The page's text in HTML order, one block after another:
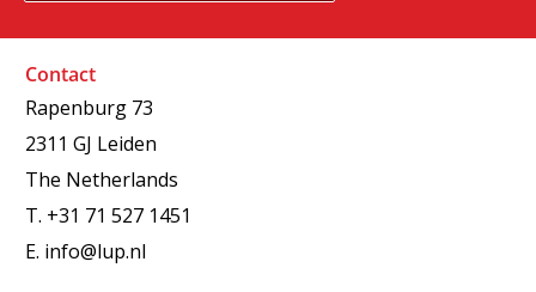
Contact
Rapenburg 73
2311 GJ Leiden
The Netherlands
T. +31 71 527 1451
E. info@lup.nl